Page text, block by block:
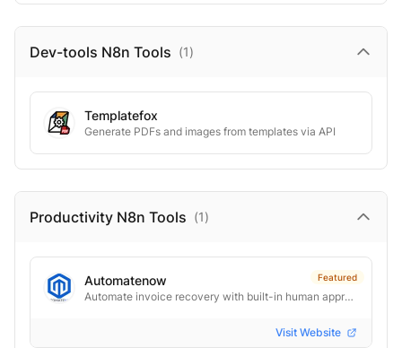
Dev-tools N8n Tools (1)
Templatefox
Generate PDFs and images from templates via API
Productivity N8n Tools (1)
Featured
Automatenow
Automate invoice recovery with built-in human approval control.
Visit Website